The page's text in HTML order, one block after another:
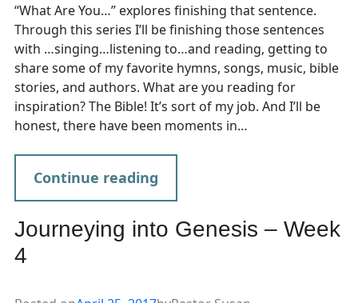
“What Are You…” explores finishing that sentence.
Through this series I’ll be finishing those sentences
with …singing…listening to…and reading, getting to
share some of my favorite hymns, songs, music, bible
stories, and authors. What are you reading for
inspiration? The Bible! It’s sort of my job. And I’ll be
honest, there have been moments in…
Continue reading
Journeying into Genesis – Week
4